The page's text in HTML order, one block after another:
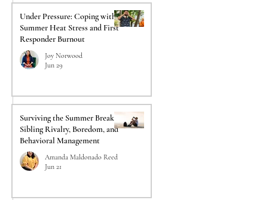
Under Pressure: Coping with
Summer Heat Stress and First
Responder Burnout
Joy Norwood
Jun 29
Surviving the Summer Break:
Sibling Rivalry, Boredom, and
Behavioral Management
Amanda Maldonado Reed
Jun 21